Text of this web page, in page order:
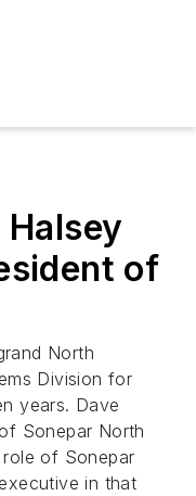
of
North
Division for
years. Dave
Sonepar North
of Sonepar
in that